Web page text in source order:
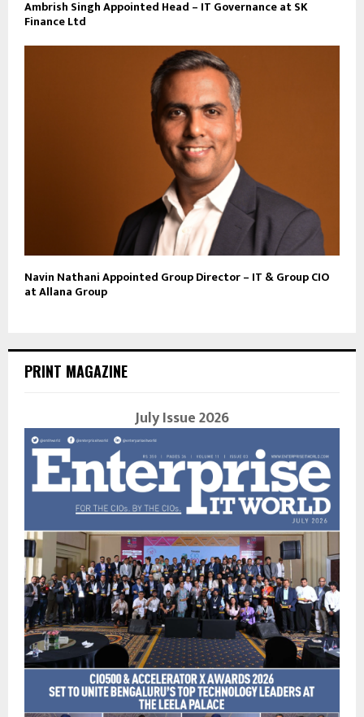
Ambrish Singh Appointed Head – IT Governance at SK
Finance Ltd
Navin Nathani Appointed Group Director – IT & Group CIO
at Allana Group
PRINT MAGAZINE
July Issue 2026